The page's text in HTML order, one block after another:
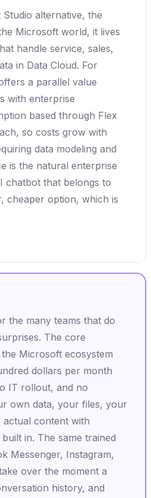
alternative, the
Microsoft world, it lives
handle service, sales,
in Data Cloud. For
a parallel value
with enterprise
based through Flex
so costs grow with
data modeling and
is the natural enterprise
chatbot that belongs to
cheaper option, which is
the many teams that do
The core
Microsoft ecosystem
dollars per month
IT rollout, and no
own data, your files, your
content with
in. The same trained
Messenger, Instagram,
over the moment a
history, and